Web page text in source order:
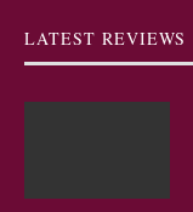
LATEST REVIEWS